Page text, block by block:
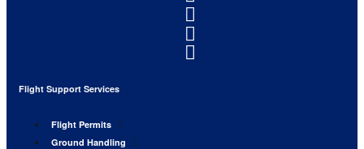
Flight Support Services
Flight Permits
Ground Handling